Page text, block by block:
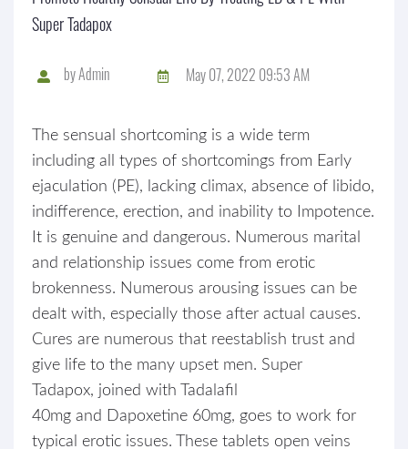
Super Tadapox
byAdmin May 07, 2022 09:53 AM
The sensual shortcoming is a wide term
including all types of shortcomings from Early
ejaculation (PE), lacking climax, absence of libido,
indifference, erection, and inability to Impotence.
It is genuine and dangerous. Numerous marital
and relationship issues come from erotic
brokenness. Numerous arousing issues can be
dealt with, especially those after actual causes.
Cures are numerous that reestablish trust and
give life to the many upset men. Super
Tadapox, joined with Tadalafil
40mg and Dapoxetine 60mg, goes to work for
typical erotic issues. These tablets open veins